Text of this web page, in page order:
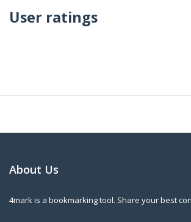
User ratings
About Us
4mark is a bookmarking tool. Share your best